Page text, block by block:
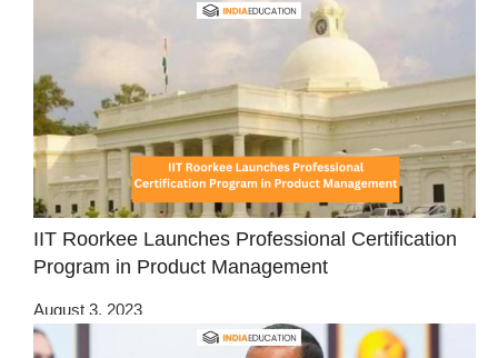
IIT Roorkee Launches Professional Certification
Program in Product Management
August 3, 2023